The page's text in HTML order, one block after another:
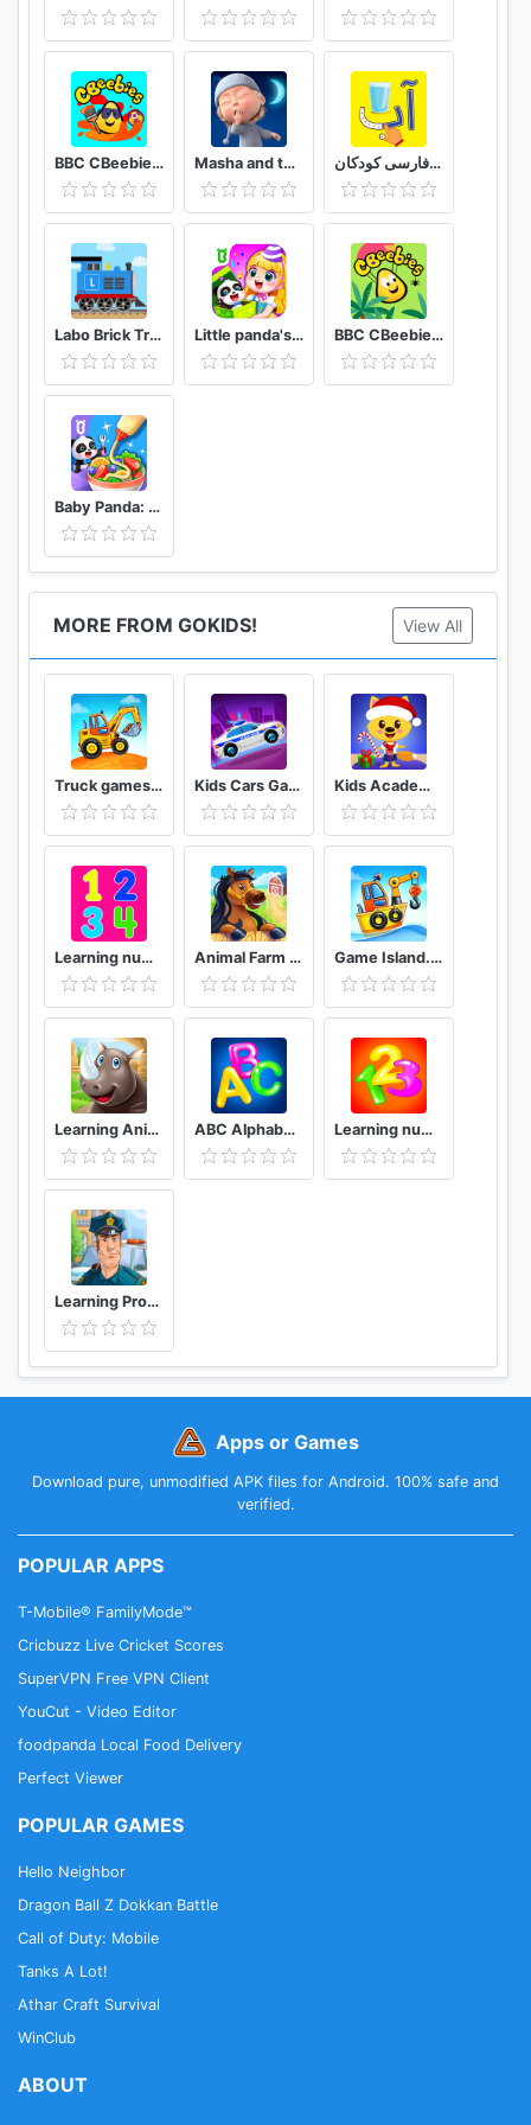
colors were developed in cooperation with
children's pedagogists and psychologists. The
game interface is so clear and intuitive that playing
it will not cause the slightest difficulty among little
children.
BBC CBeebies Get Creative - Build, paint and play! Masha and the Bear: Good Night! الفبای فارسی کودکان (Farsi alphabet game)
Labo Brick Train Game For Kids : Build & Play Little panda's birthday party BBC CBeebies Go Explore - Learning games for kids
Baby Panda: Cooking Party
MORE FROM GOKIDS! View All
Truck games for kids - build a house, car wash Kids Cars Games! Build a car and truck wash! Kids Academy - learning games for toddlers
Learning numbers for kids, count 123, math games! Animal Farm for Kids. Toddler games. Game Island. Kids Games for Boys. Build House
Learning Animals for Toddlers - Educational Game ABC Alphabet! ABCD games! Learn letters Learning numbers for kids - kids number games! 👶
Learning Professions and Occupations for Toddlers
Apps or Games
Download pure, unmodified APK files for Android. 100% safe and
verified.
POPULAR APPS
T-Mobile® FamilyMode™
Cricbuzz Live Cricket Scores
SuperVPN Free VPN Client
YouCut - Video Editor
foodpanda Local Food Delivery
Perfect Viewer
POPULAR GAMES
Hello Neighbor
Dragon Ball Z Dokkan Battle
Call of Duty: Mobile
Tanks A Lot!
Athar Craft Survival
WinClub
ABOUT